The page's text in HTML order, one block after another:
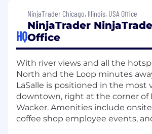
development, and employee
initiatives. Sounds too good to
from our employees.
Join us as we redefine what's
trading, advocate for our
continue our journey toward
world's top retail-focused
the world.
What you'll do:
HQ
NinjaTrader Chicago, Illinois, USA Office
NinjaTrader
Office
With river views and all the
North and the Loop minutes
LaSalle is positioned in the most
downtown, right at the corner of
Wacker. Amenities include
coffee shop employee events,